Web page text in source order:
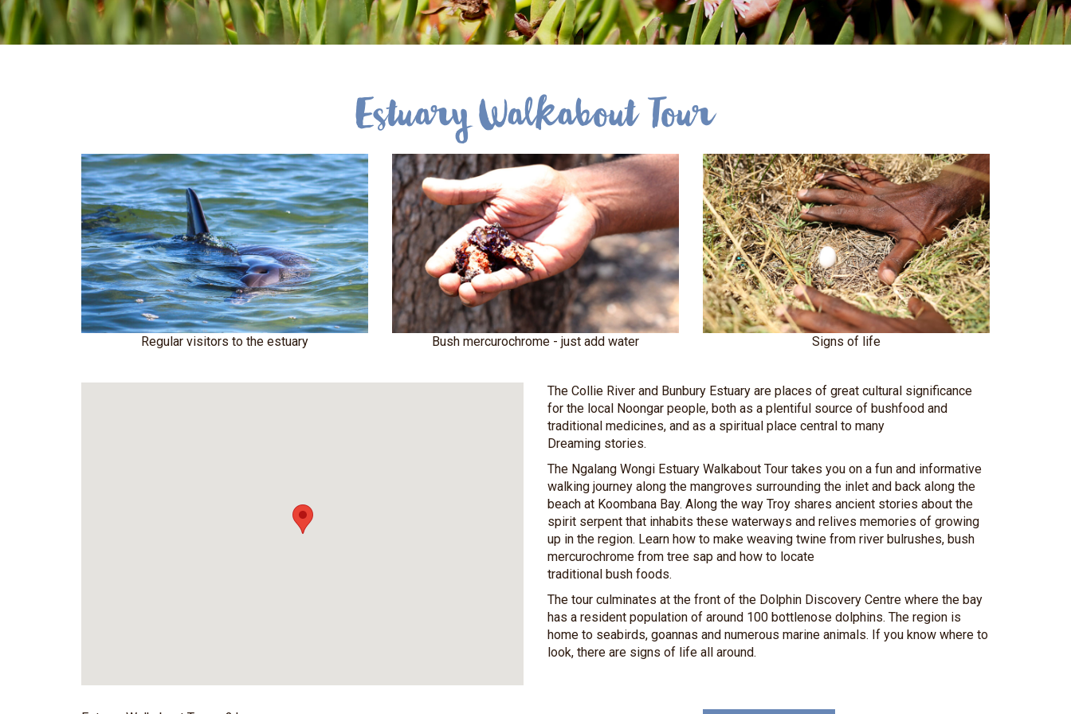
Estuary Walkabout Tour
Regular visitors to the estuary Bush mercurochrome - just add water Signs of life
The Collie River and Bunbury Estuary are places of great cultural significance
for the local Noongar people, both as a plentiful source of bushfood and
traditional medicines, and as a spiritual place central to many
Dreaming stories.
The Ngalang Wongi Estuary Walkabout Tour takes you on a fun and informative
walking journey along the mangroves surrounding the inlet and back along the
beach at Koombana Bay. Along the way Troy shares ancient stories about the
spirit serpent that inhabits these waterways and relives memories of growing
up in the region. Learn how to make weaving twine from river bulrushes, bush
mercurochrome from tree sap and how to locate
traditional bush foods.
The tour culminates at the front of the Dolphin Discovery Centre where the bay
has a resident population of around 100 bottlenose dolphins. The region is
home to seabirds, goannas and numerous marine animals. If you know where to
look, there are signs of life all around.